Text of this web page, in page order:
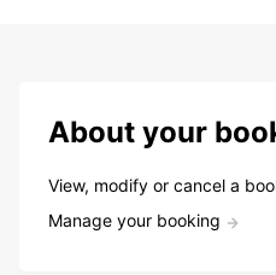
About your
View, modify or cancel a
Manage your booking